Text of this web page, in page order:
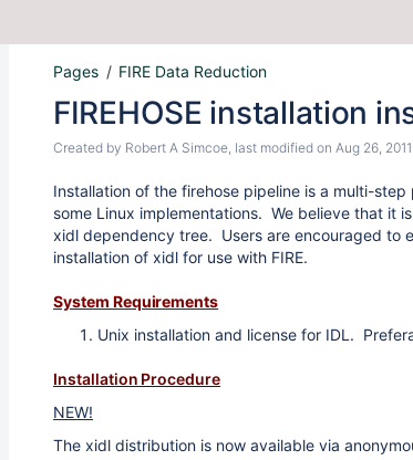
Pages FIRE Data Reduction
FIREHOSE installation
Created by Robert A Simcoe, last modified on Aug 26,
Installation of the firehose pipeline is a multi-
some Linux implementations. We believe that it
xidl dependency tree. Users are encouraged to
installation of xidl for use with FIRE.
System Requirements
Unix installation and license for IDL.
Installation Procedure
NEW!
The xidl distribution is now available via